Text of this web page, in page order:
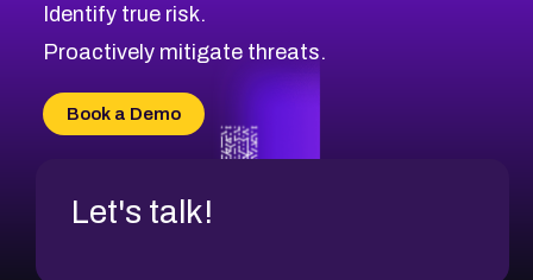
CVE-2026-71316
CVE-2026-71314
CVE-2026-34966
CVE-2026-71312
Identify true risk.
Proactively mitigate threats.
Book a Demo
Let's talk!